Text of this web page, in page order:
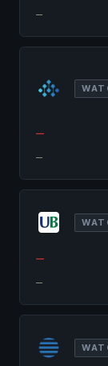
—
—
—
—
—